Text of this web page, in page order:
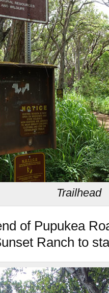
Trailhead
of Pupukea
Ranch to